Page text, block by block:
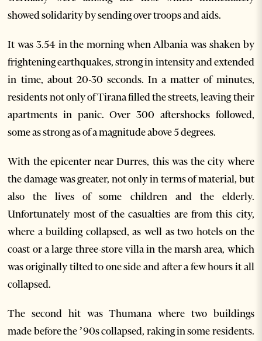
showed solidarity by sending over troops and aids.
It was 3.54 in the morning when Albania was shaken by
frightening earthquakes, strong in intensity and extended
in time, about 20-30 seconds. In a matter of minutes,
residents not only of Tirana filled the streets, leaving their
apartments in panic. Over 300 aftershocks followed,
some as strong as of a magnitude above 5 degrees.
With the epicenter near Durres, this was the city where
the damage was greater, not only in terms of material, but
also the lives of some children and the elderly.
Unfortunately most of the casualties are from this city,
where a building collapsed, as well as two hotels on the
coast or a large three-store villa in the marsh area, which
was originally tilted to one side and after a few hours it all
collapsed.
The second hit was Thumana where two buildings
made before the ’90s collapsed, raking in some residents.